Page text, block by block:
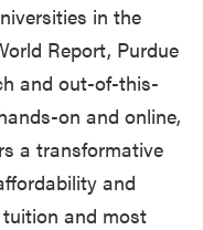
in the
Report, Purdue
and out-of-this-
on and online,
a transformative
and
and most